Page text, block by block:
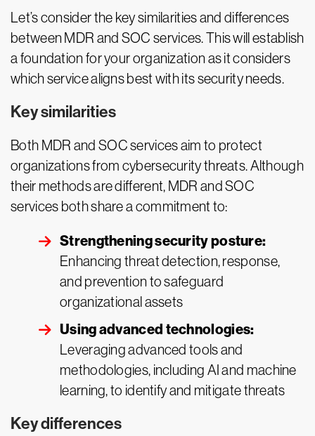
Let’s consider the key similarities and differences
between MDR and SOC services. This will establish
a foundation for your organization as it considers
which service aligns best with its security needs.
Key similarities
Both MDR and SOC services aim to protect
organizations from cybersecurity threats. Although
their methods are different, MDR and SOC
services both share a commitment to:
Strengthening security posture:
Enhancing threat detection, response,
and prevention to safeguard
organizational assets
Using advanced technologies:
Leveraging advanced tools and
methodologies, including AI and machine
learning, to identify and mitigate threats
Key differences